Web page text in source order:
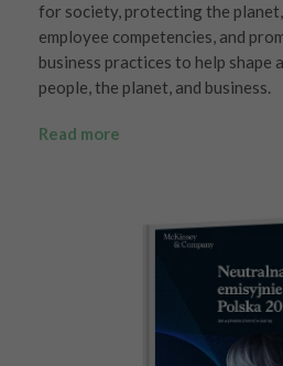
for society, protecting the
employee competencies, and
business practices to help
people, the planet, and business.
Read more